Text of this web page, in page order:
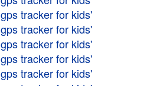
gps tracker for kids'
gps tracker for kids'
gps tracker for kids'
gps tracker for kids'
gps tracker for kids'